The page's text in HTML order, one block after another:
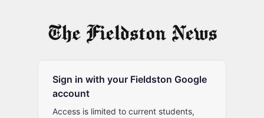
Sign in with your Fieldston Google
account
Access is limited to current students,